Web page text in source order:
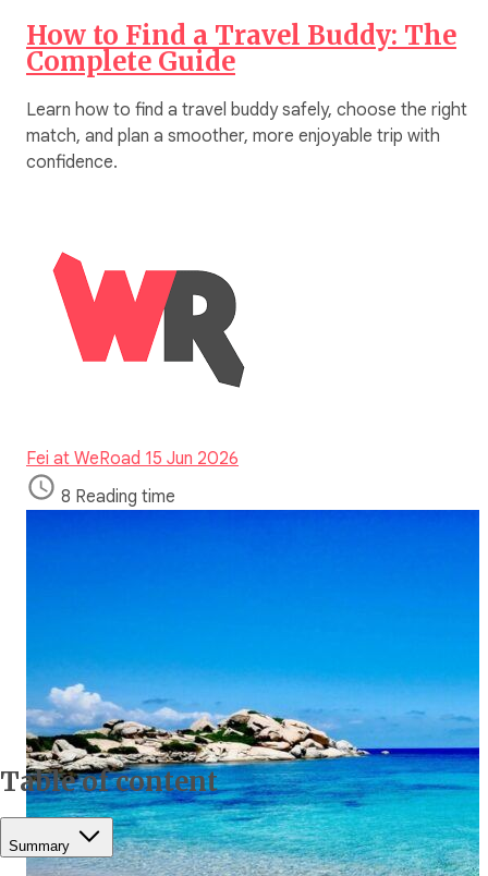
Table of content
Summary
How to Find a Travel Buddy: The
Complete Guide
Learn how to find a travel buddy safely, choose the right
match, and plan a smoother, more enjoyable trip with
confidence.
Fei at WeRoad 15 Jun 2026
8 Reading time